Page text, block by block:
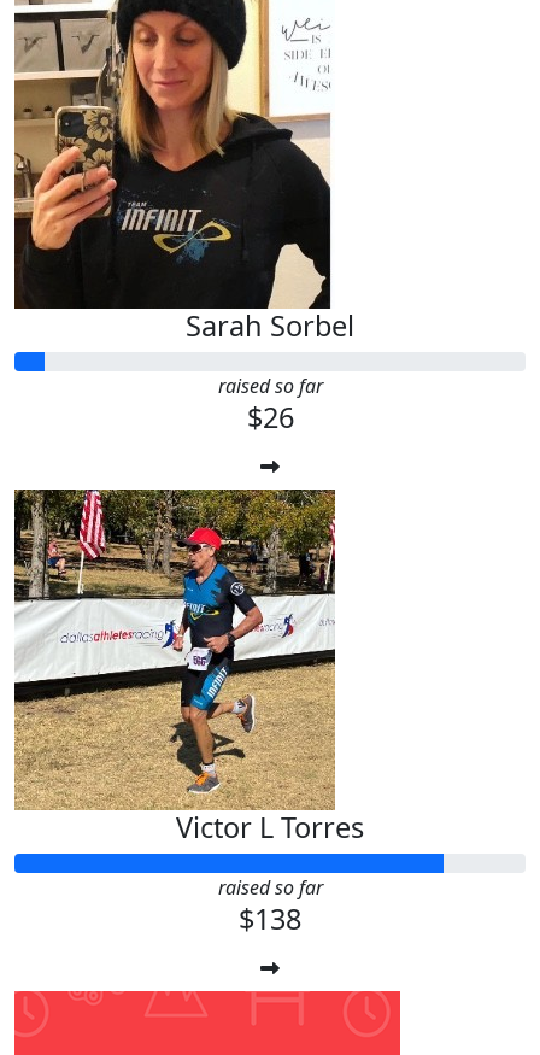
Sarah Sorbel
raised so far
$26
Victor L Torres
raised so far
$138